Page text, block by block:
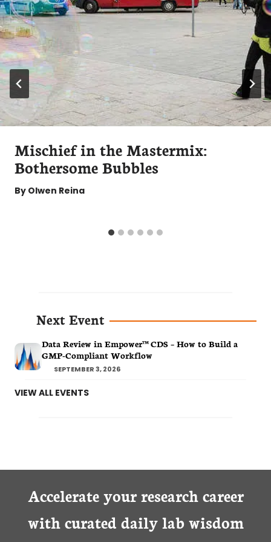
Mischief in the Mastermix:
Bothersome Bubbles
By Olwen Reina
Next Event
Data Review in Empower™ CDS – How to Build a
GMP-Compliant Workflow
SEPTEMBER 3, 2026
VIEW ALL EVENTS
Accelerate your research career
with curated daily lab wisdom